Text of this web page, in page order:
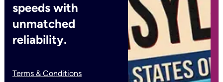
speeds with
unmatched
reliability.
Terms & Conditions